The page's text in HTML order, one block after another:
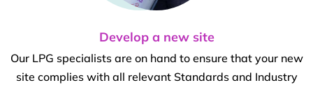
Develop a new site
Our LPG specialists are on hand to ensure that your new
site complies with all relevant Standards and Industry